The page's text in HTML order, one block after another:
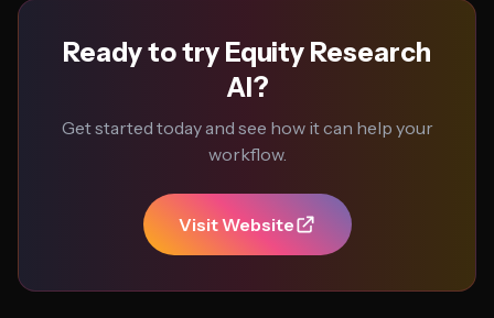
Ready to try Equity Research
AI?
Get started today and see how it can help your
workflow.
Visit Website